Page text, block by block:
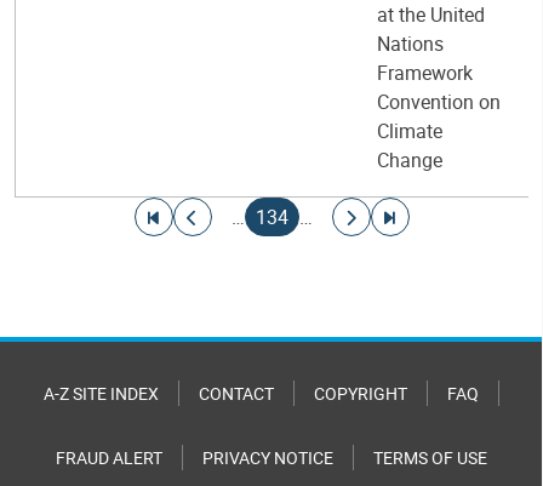
at the United
Nations
Framework
Convention on
Climate
Change
Go to first page
Go to previous page
…
Current page
134 …
Go to next page
Go to last page
A-Z SITE INDEX CONTACT COPYRIGHT FAQ
FRAUD ALERT PRIVACY NOTICE TERMS OF USE